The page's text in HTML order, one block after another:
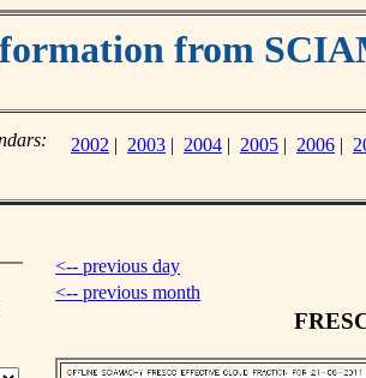
from
2002 | 2003 | 2004 | 2005 | 2006 |
<-- previous day
<-- previous month